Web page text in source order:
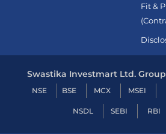
Fit &
Swastika Investmart Ltd.
NSE BSE MCX MSEI
NSDL SEBI RBI